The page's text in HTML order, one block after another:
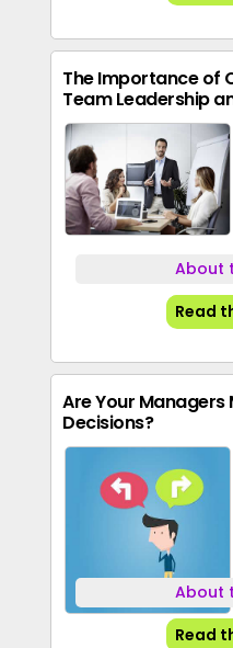
The Importance of
Team Leadership
About
Read
Are Your Managers
Decisions?
About
Read